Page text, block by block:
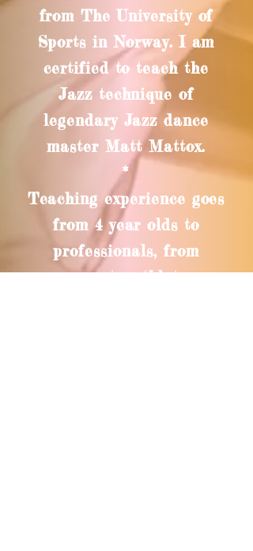
from The University of
Sports in Norway. I am
certified to teach the
Jazz technique of
legendary Jazz dance
master Matt Mattox.
*
Teaching experience goes
from 4 year olds to
professionals, from
gymnasts, athletes,